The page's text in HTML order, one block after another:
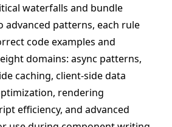
waterfalls and bundle
patterns, each rule
code examples and
domains: async patterns,
caching, client-side data
rendering
efficiency, and advanced